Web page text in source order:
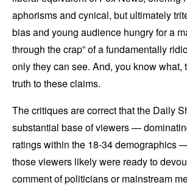
aphorisms and cynical, but ultimately
bias and young audience hungry for a
through the crap” of a fundamentally
only they can see. And, you know what,
truth to these claims.
The critiques are correct that the Daily
substantial base of viewers —
ratings within the 18-34 demographics
those viewers likely were ready to
comment of politicians or mainstream